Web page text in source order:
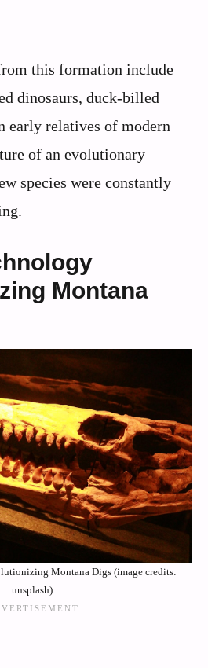
this formation include
dinosaurs, duck-billed
early relatives of modern
of an evolutionary
species were constantly
Montana
Montana Digs (image credits:
unsplash)